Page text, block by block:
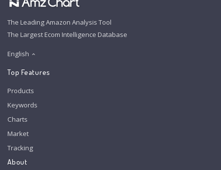
The Leading Amazon Analysis Tool
The Largest Ecom Intelligence Database
English
Top Features
Products
Keywords
Charts
Market
Tracking
About